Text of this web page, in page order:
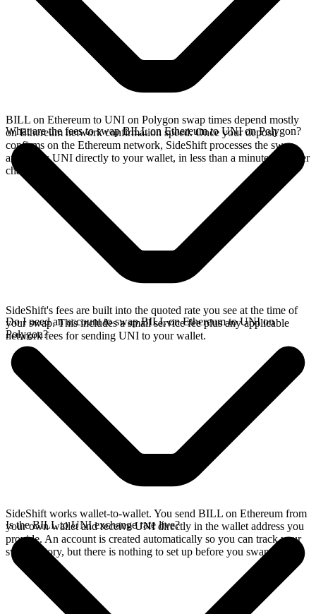
BILL on Ethereum to UNI on Polygon swap times depend mostly
on Ethereum network confirmation speed. Once your deposit
confirms on the Ethereum network, SideShift processes the swap
and sends UNI directly to your wallet, in less than a minute on faster
chains.
What are the fees to swap BILL on Ethereum to UNI on Polygon?
SideShift's fees are built into the quoted rate you see at the time of
your swap. This includes a small service fee plus any applicable
network fees for sending UNI to your wallet.
Do I need an account to swap BILL on Ethereum to UNI on
Polygon?
SideShift works wallet-to-wallet. You send BILL on Ethereum from
your own wallet and receive UNI directly in the wallet address you
provide. An account is created automatically so you can track your
swap history, but there is nothing to set up before you swap.
Is the BILL to UNI exchange rate live?